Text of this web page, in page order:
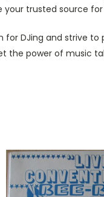
trusted source
for DJing and strive
the power of music